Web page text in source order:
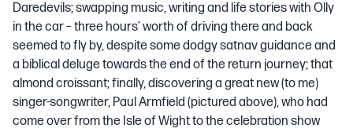
Daredevils; swapping music, writing and life stories with Olly
in the car – three hours’ worth of driving there and back
seemed to fly by, despite some dodgy satnav guidance and
a biblical deluge towards the end of the return journey; that
almond croissant; finally, discovering a great new (to me)
singer-songwriter, Paul Armfield (pictured above), who had
come over from the Isle of Wight to the celebration show